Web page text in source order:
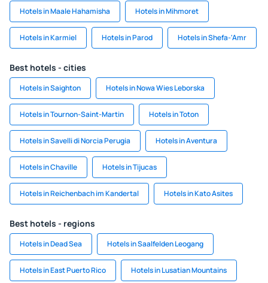
Hotels in Maale Hahamisha Hotels in Mihmoret
Hotels in Karmiel Hotels in Parod Hotels in Shefa-'Amr
Best hotels - cities
Hotels in Saighton Hotels in Nowa Wies Leborska
Hotels in Tournon-Saint-Martin Hotels in Toton
Hotels in Savelli di Norcia Perugia Hotels in Aventura
Hotels in Chaville Hotels in Tijucas
Hotels in Reichenbach im Kandertal Hotels in Kato Asites
Best hotels - regions
Hotels in Dead Sea Hotels in Saalfelden Leogang
Hotels in East Puerto Rico Hotels in Lusatian Mountains